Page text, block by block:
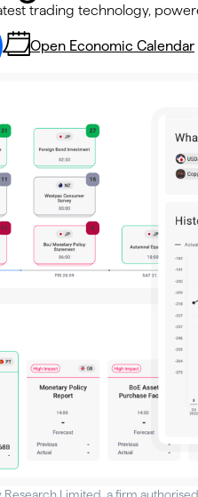
trading technology,
Open Economic Calendar